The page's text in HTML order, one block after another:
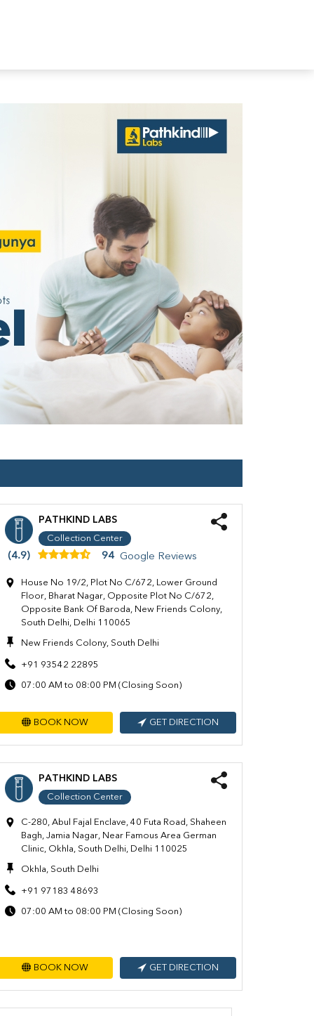
PATHKIND LABS
Collection Center
(4.9) 94 Google Reviews
House No 19/2, Plot No C/672, Lower Ground
Floor, Bharat Nagar, Opposite Plot No C/672,
Opposite Bank Of Baroda, New Friends Colony,
South Delhi, Delhi 110065
New Friends Colony, South Delhi
+91 93542 22895
07:00 AM to 08:00 PM (Closing Soon)
BOOK NOW GET DIRECTION
PATHKIND LABS
Collection Center
C-280, Abul Fajal Enclave, 40 Futa Road, Shaheen
Bagh, Jamia Nagar, Near Famous Area German
Clinic, Okhla, South Delhi, Delhi 110025
Okhla, South Delhi
+91 97183 48693
07:00 AM to 08:00 PM (Closing Soon)
BOOK NOW GET DIRECTION